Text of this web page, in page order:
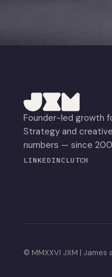
Founder-led growth
Strategy and
numbers — since
LINKEDINCLUTCH
© MMXXVI JXM | James